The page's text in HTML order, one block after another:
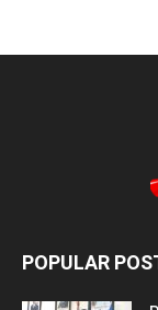
POPULAR